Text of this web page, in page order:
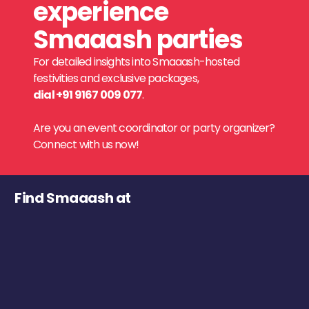
experience
Smaaash parties
For detailed insights into Smaaash-hosted
festivities and exclusive packages,
dial +91 9167 009 077.
Are you an event coordinator or party organizer?
Connect with us now!
Find Smaaash at